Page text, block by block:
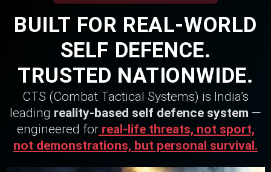
BUILT FOR REAL-WORLD
SELF DEFENCE.
TRUSTED NATIONWIDE.
CTS (Combat Tactical Systems) is India’s
leading reality-based self defence system —
engineered forreal-life threats, not sport,
not demonstrations, but personal survival.